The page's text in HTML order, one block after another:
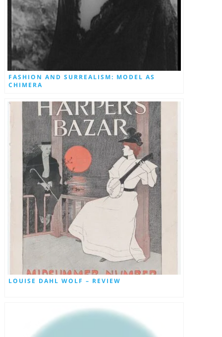
FASHION AND SURREALISM: MODEL AS
CHIMERA
LOUISE DAHL WOLF – REVIEW